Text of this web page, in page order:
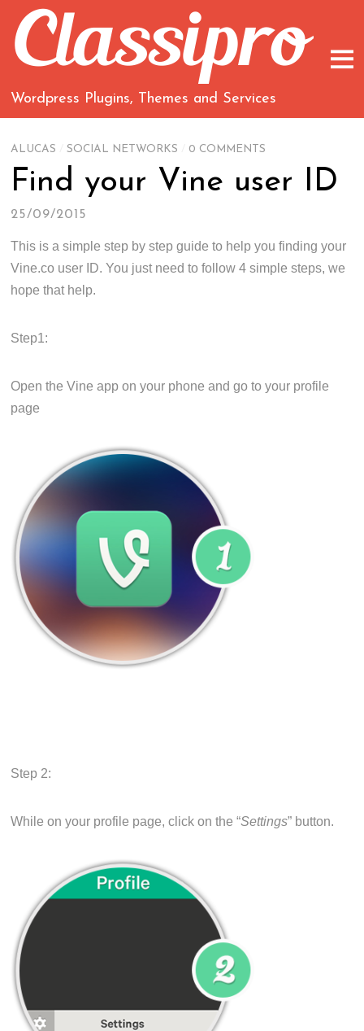
Wordpress Plugins, Themes and Services
ALUCAS SOCIAL NETWORKS 0 COMMENTS
Find your Vine user ID
25/09/2015
This is a simple step by step guide to help you finding your
Vine.co user ID. You just need to follow 4 simple steps, we
hope that help.
Step1:
Open the Vine app on your phone and go to your profile
page
Step 2:
While on your profile page, click on the “Settings” button.